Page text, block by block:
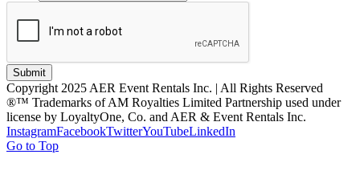
Submit
Copyright 2025 AER Event Rentals Inc. | All Rights Reserved
®™ Trademarks of AM Royalties Limited Partnership used under
license by LoyaltyOne, Co. and AER & Event Rentals Inc.
InstagramFacebookTwitterYouTubeLinkedIn
Go to Top